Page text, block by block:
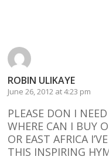
ROBIN ULIKAYE
June 26, 2012 at 4:23 pm
PLEASE DON I
WHERE CAN I BUY
OR EAST AFRICA
THIS INSPIRING